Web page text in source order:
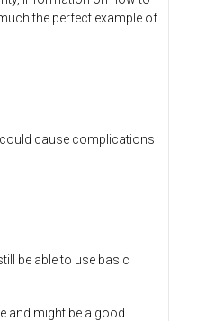
the perfect example of
cause complications
be able to use basic
and might be a good